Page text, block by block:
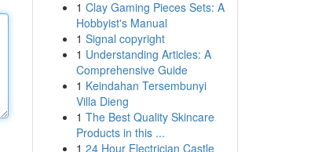
1 Clay Gaming Pieces Sets: A
Hobbyist's Manual
1 Signal copyright
1 Understanding Articles: A
Comprehensive Guide
1 Keindahan Tersembunyi
Villa Dieng
1 The Best Quality Skincare
Products in this ...
1 24 Hour Electrician Castle